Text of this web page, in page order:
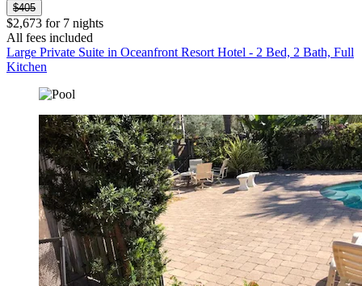
$405
$2,673 for 7 nights
All fees included
Large Private Suite in Oceanfront Resort Hotel - 2 Bed, 2 Bath, Full
Kitchen